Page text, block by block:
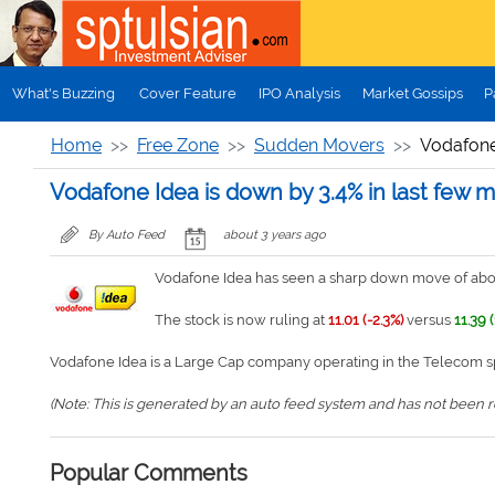
Skip to main content
What's Buzzing Cover Feature IPO Analysis Market Gossips
Home Free Zone Sudden Movers
Vodafone Idea is down by 3.4% in last few
By Auto Feed about 3 years ago
Vodafone Idea has seen a sharp down move of
The stock is now ruling at 11.01 (-2.3%)versus 11.39
Vodafone Idea is a Large Cap company operating in the Telecom
(Note: This is generated by an auto feed system and has not
Popular Comments